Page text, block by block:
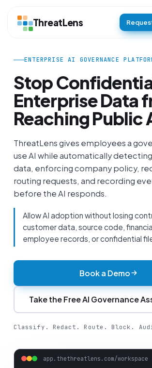
ThreatLens
ENTERPRISE AI GOVERNANCE
Stop
Enterprise Data
Reaching Public
ThreatLens gives employees a
use AI while automatically
data, enforcing company policy,
routing requests, and recording
before the AI responds.
Allow AI adoption without losing
customer data, source code,
employee records, or confidential
Book a Demo
Take the Free AI Governance
Classify. Redact. Route. Block.
app.thethreatlens.com/workspace